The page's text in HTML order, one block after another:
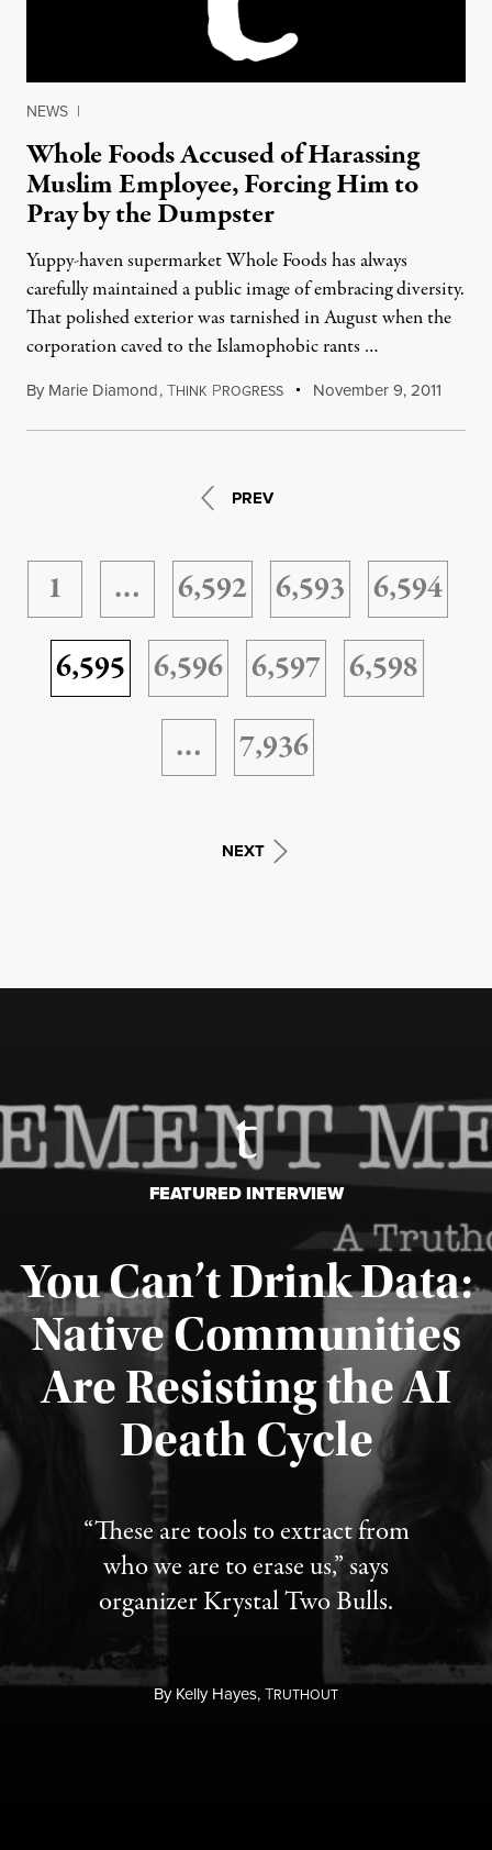
NEWS |
Whole Foods Accused of Harassing
Muslim Employee, Forcing Him to
Pray by the Dumpster
Yuppy-haven supermarket Whole Foods has always
carefully maintained a public image of embracing diversity.
That polished exterior was tarnished in August when the
corporation caved to the Islamophobic rants …
By Marie Diamond,THINK PROGRESS November 9, 2011
PREV
1 … 6,592 6,593
6,594
6,595
6,596 6,597
6,598
…
7,936
NEXT
FEATURED INTERVIEW
You Can’t Drink Data:
Native Communities
Are Resisting the AI
Death Cycle
“These are tools to extract from
who we are to erase us,” says
organizer Krystal Two Bulls.
ByKelly Hayes,TRUTHOUT
Published August 6, 2026